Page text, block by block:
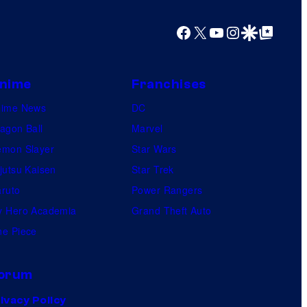
Facebook
X YouTube
Instagram
Google Discover
Google Top Posts
News
Ball
Slayer
Kaisen
Hero Academia
Piece
Franchises
DC
Marvel
Star Wars
Star Trek
Power Rangers
Grand Theft Auto
Policy